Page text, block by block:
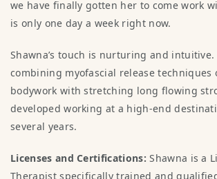
we have finally gotten her to come work
is only one day a week right now.
Shawna’s touch is nurturing and intuitive.
combining myofascial release techniques
bodywork with stretching long flowing
developed working at a high-end
several years. ​
Licenses and Certifications:Shawna is a
Therapist specifically trained and